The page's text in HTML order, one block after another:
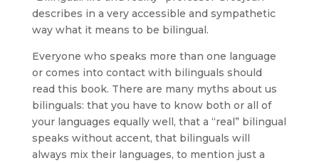
describes in a very accessible and sympathetic
way what it means to be bilingual.
Everyone who speaks more than one language
or comes into contact with bilinguals should
read this book. There are many myths about us
bilinguals: that you have to know both or all of
your languages equally well, that a “real” bilingual
speaks without accent, that bilinguals will
always mix their languages, to mention just a